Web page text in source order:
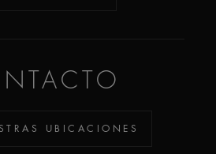
UBICACIONES